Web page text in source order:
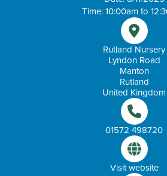
Time: 10:00am to
Rutland Nursery
Lyndon Road
Manton
Rutland
United Kingdom
01572 498720
Visit website